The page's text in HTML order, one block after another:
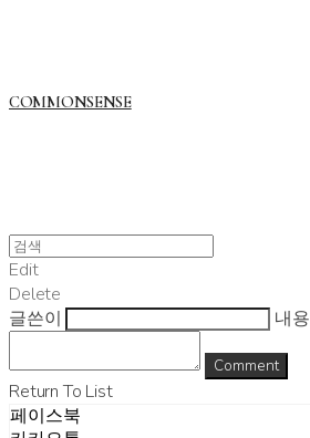
COMMONSENSE
Edit
Delete
글쓴이
내용
Comment
Return To List
페이스북